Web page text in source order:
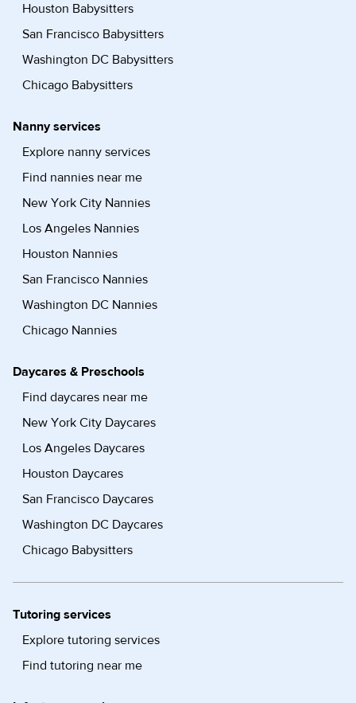
Houston Babysitters
San Francisco Babysitters
Washington DC Babysitters
Chicago Babysitters
Nanny services
Explore nanny services
Find nannies near me
New York City Nannies
Los Angeles Nannies
Houston Nannies
San Francisco Nannies
Washington DC Nannies
Chicago Nannies
Daycares & Preschools
Find daycares near me
New York City Daycares
Los Angeles Daycares
Houston Daycares
San Francisco Daycares
Washington DC Daycares
Chicago Babysitters
Tutoring services
Explore tutoring services
Find tutoring near me